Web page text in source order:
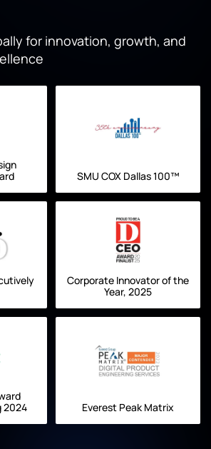
for innovation, growth, and
SMU COX Dallas 100™
Corporate Innovator of the
Year, 2025
2024
Everest Peak Matrix